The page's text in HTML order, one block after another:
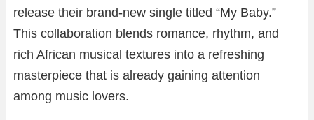
release their brand-new single titled “My Baby.”
This collaboration blends romance, rhythm, and
rich African musical textures into a refreshing
masterpiece that is already gaining attention
among music lovers.